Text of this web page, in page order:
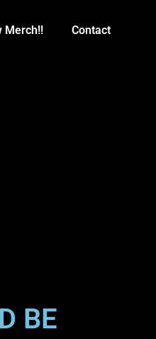
Merch!! Contact
BE